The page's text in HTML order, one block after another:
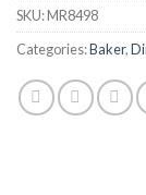
SKU:MR8498
Categories:Baker,